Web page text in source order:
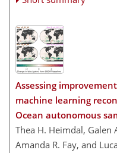
Assessing
machine learning
Ocean autonomous
Thea H. Heimdal, Galen
Amanda R. Fay, and